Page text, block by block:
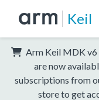
Keil
Arm Keil MDK v6
are now
subscriptions from
store to get